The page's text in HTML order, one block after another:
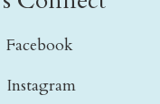
Facebook
Instagram